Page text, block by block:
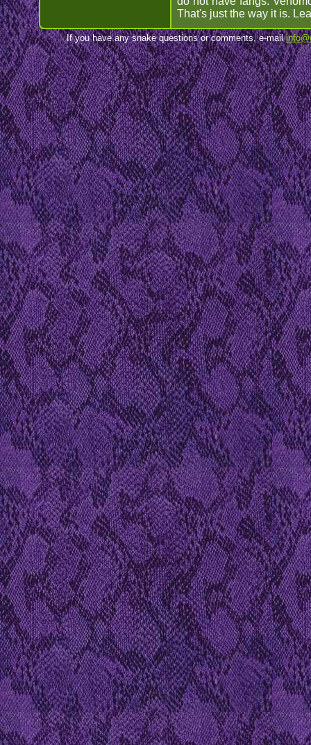
That's just the way it is.
If you have any snake questions or comments, e-mail